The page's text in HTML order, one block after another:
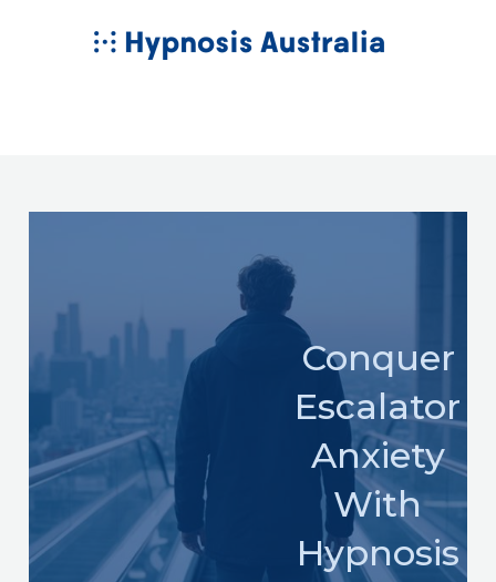
MAIN
Conquer
Escalator
Anxiety
With
Hypnosis